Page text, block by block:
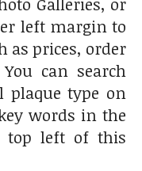
left margin to
as prices, order
can search
plaque type on
words in the
top left of this